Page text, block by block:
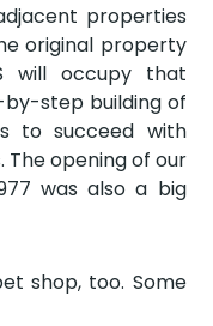
properties
original property
will occupy that
step building of
to succeed with
opening of our
was also a big
shop, too. Some